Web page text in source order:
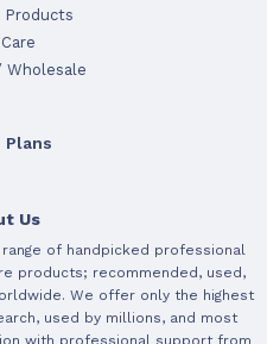
Products
Wholesale
Plans
Us
of handpicked professional
products; recommended, used,
We offer only the highest
used by millions, and most